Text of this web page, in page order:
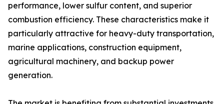
performance, lower sulfur content, and superior
combustion efficiency. These characteristics make it
particularly attractive for heavy-duty transportation,
marine applications, construction equipment,
agricultural machinery, and backup power
generation.